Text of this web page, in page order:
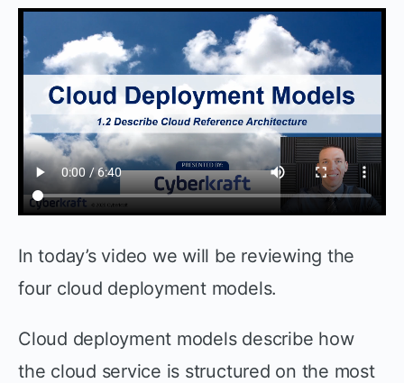
In today’s video we will be reviewing the
four cloud deployment models.
Cloud deployment models describe how
the cloud service is structured on the most